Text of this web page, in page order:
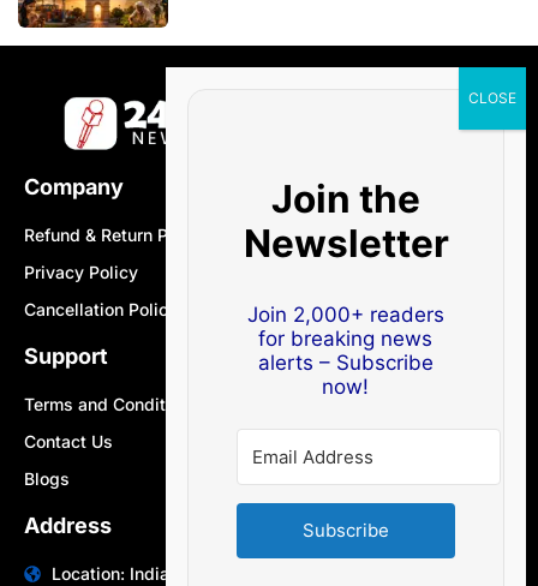
Company
Refund & Return Policy
Privacy Policy
Cancellation Policy
Support
Terms and Conditions
Contact Us
Blogs
Address
Location: India | Australia
Join the
Newsletter
Join 2,000+ readers
for breaking news
alerts – Subscribe
now!
Subscribe